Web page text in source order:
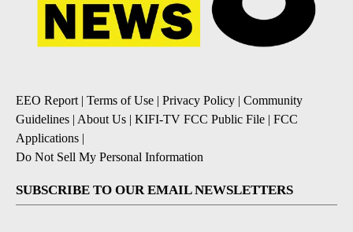
EEO Report | Terms of Use | Privacy Policy | Community
Guidelines | About Us | KIFI-TV FCC Public File | FCC
Applications |
Do Not Sell My Personal Information
SUBSCRIBE TO OUR EMAIL NEWSLETTERS